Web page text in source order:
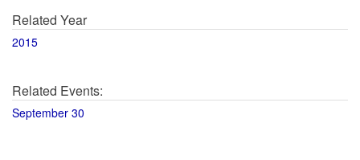
Related Year
2015
Related Events:
September 30